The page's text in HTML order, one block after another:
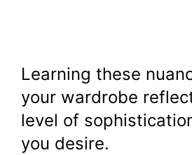
Learning these
your wardrobe
level of
you desire.